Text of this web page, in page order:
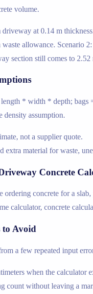
volume.
driveway at 0.14 m
waste allowance. Scenario
section still comes to 2.52
* width * depth; bags
density assumption.
not a supplier quote.
extra material for waste,
Concrete
ordering concrete for a
calculator, concrete
to Avoid
a few repeated input
when the calculator
count without leaving a